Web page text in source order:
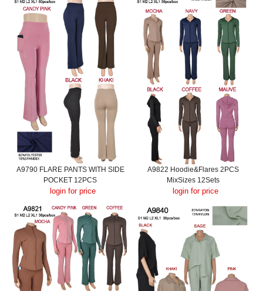
A9790 FLARE PANTS WITH SIDE
POCKET 12PCS
login for price
A9822 Hoodie&Flares 2PCS
MixSizes 12Sets
login for price